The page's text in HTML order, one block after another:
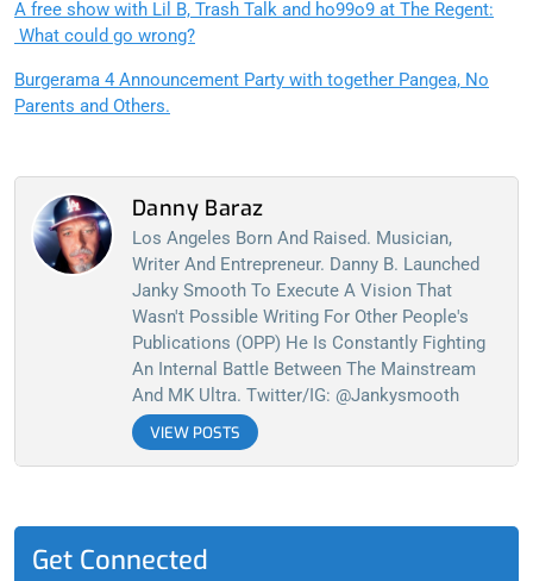
A free show with Lil B, Trash Talk and ho99o9 at The Regent:
What could go wrong?
Burgerama 4 Announcement Party with together Pangea, No
Parents and Others.
Danny Baraz
Los Angeles Born And Raised. Musician,
Writer And Entrepreneur. Danny B. Launched
Janky Smooth To Execute A Vision That
Wasn't Possible Writing For Other People's
Publications (OPP) He Is Constantly Fighting
An Internal Battle Between The Mainstream
And MK Ultra. Twitter/IG: @jankysmooth
VIEW POSTS
Get Connected